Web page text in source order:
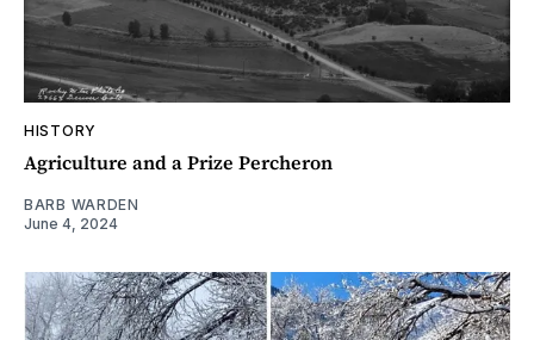
HISTORY
Agriculture and a Prize Percheron
BARB WARDEN
June 4, 2024